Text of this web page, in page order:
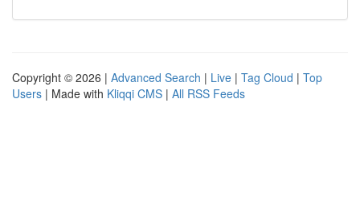
Copyright © 2026 | Advanced Search | Live | Tag Cloud | Top
Users | Made with Kliqqi CMS | All RSS Feeds